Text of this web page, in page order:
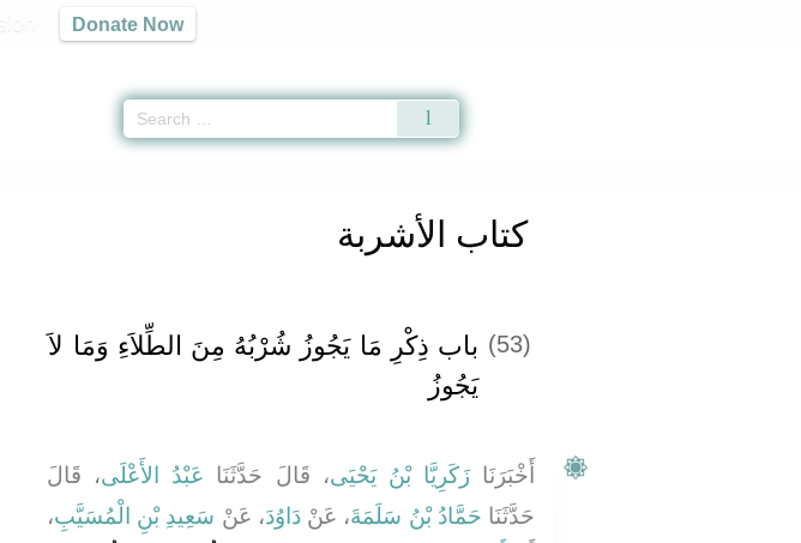
Donate Now
كتاب الأشربة
(53) باب ذِكْرِ مَا يَجُوزُ شُرْبُهُ مِنَ الطِّلاَءِ وَمَا لاَ
يَجُوزُ ‏‏
أَخْبَرَنَازَكَرِيَّا بْنُ يَحْيَى، قَالَ حَدَّثَنَا عَبْدُ الأَعْلَى، قَالَ
حَدَّثَنَا حَمَّادُ بْنُ سَلَمَةَ، عَنْدَاوُدَ، عَنْ سَعِيدِ بْنِ الْمُسَيَّبِ،